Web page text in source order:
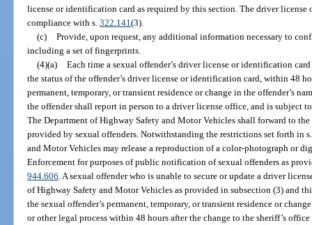
license or identification card as required by this section. The driver
compliance with s.322.141(3).
(c) Provide, upon request, any additional information necessary to
including a set of fingerprints.
(4)(a) Each time a sexual offender’s driver license or identification
the status of the offender’s driver license or identification card, within 48
permanent, temporary, or transient residence or change in the offender’s
the offender shall report in person to a driver license office, and is subject
The Department of Highway Safety and Motor Vehicles shall forward to
provided by sexual offenders. Notwithstanding the restrictions set forth in
and Motor Vehicles may release a reproduction of a color-photograph or
Enforcement for purposes of public notification of sexual offenders as
944.606 . A sexual offender who is unable to secure or update a driver
of Highway Safety and Motor Vehicles as provided in subsection (3) and
the sexual offender’s permanent, temporary, or transient residence or
or other legal process within 48 hours after the change to the sheriff’s